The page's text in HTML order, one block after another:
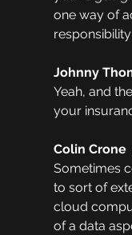
one way of
Johnny
Yeah, and
your
Colin Crone
Sometimes
to sort of
cloud
of a data